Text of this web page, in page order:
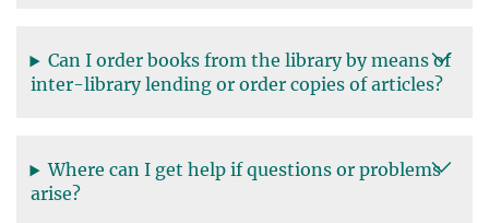
Can I order books from the library by means of
inter-library lending or order copies of articles?
Where can I get help if questions or problems
arise?